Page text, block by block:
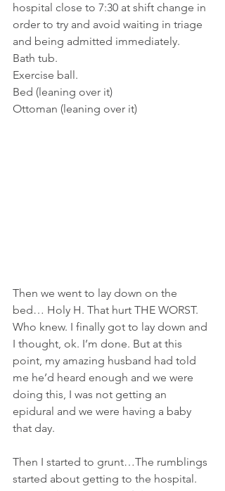
hospital close to 7:30 at shift change in
order to try and avoid waiting in triage
and being admitted immediately.
Bath tub.
Exercise ball.
Bed (leaning over it)
Ottoman (leaning over it)
Then we went to lay down on the
bed… Holy H. That hurt THE WORST.
Who knew. I finally got to lay down and
I thought, ok. I’m done. But at this
point, my amazing husband had told
me he’d heard enough and we were
doing this, I was not getting an
epidural and we were having a baby
that day.
Then I started to grunt…The rumblings
started about getting to the hospital.